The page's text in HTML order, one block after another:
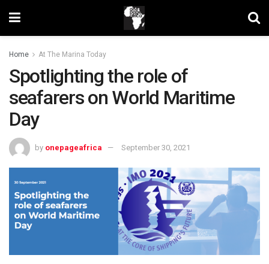
Home At The Marina Today
Spotlighting the role of
seafarers on World Maritime
Day
by onepageafrica September 30, 2021